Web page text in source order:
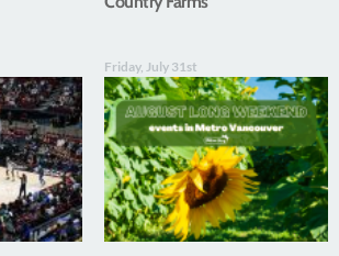
Friday, July 31st